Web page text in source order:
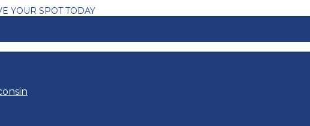
YOUR SPOT TODAY